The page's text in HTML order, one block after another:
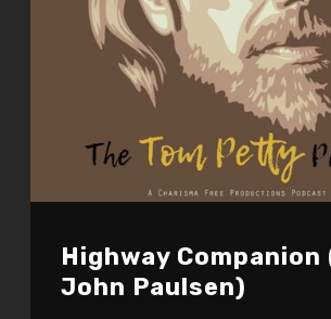
Highway
John Paulsen)